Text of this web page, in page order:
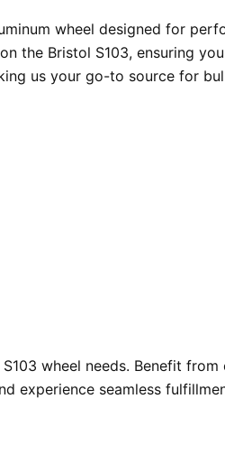
wheel designed for
the Bristol S103, ensuring
us your go-to source for
wheel needs. Benefit
experience seamless